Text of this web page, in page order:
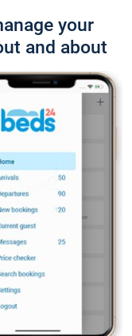
your
and about